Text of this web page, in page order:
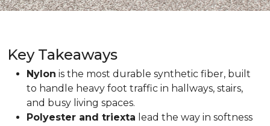
Key Takeaways
Nylon is the most durable synthetic fiber, built
to handle heavy foot traffic in hallways, stairs,
and busy living spaces.
Polyester and triexta lead the way in softness